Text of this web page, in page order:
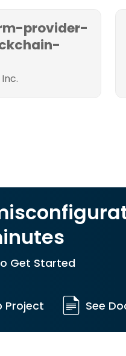
provider-
Get Started
Project See